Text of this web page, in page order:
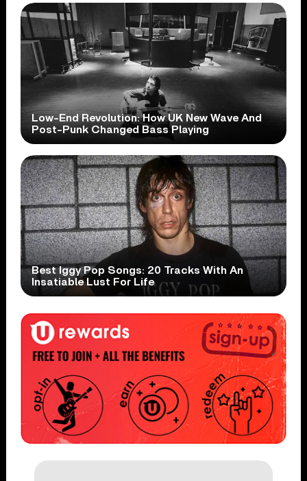
Low-End Revolution: How UK New Wave And
Post-Punk Changed Bass Playing
Best Iggy Pop Songs: 20 Tracks With An
Insatiable Lust For Life